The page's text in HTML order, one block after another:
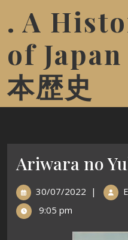
. A
of Japan
本歴史
Ariwara no
30/07/2022 |
9:05 pm